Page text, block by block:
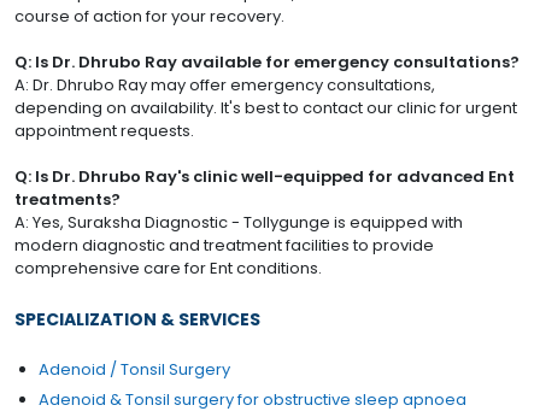
course of action for your recovery.
Q: Is Dr. Dhrubo Ray available for emergency consultations?
A: Dr. Dhrubo Ray may offer emergency consultations,
depending on availability. It's best to contact our clinic for urgent
appointment requests.
Q: Is Dr. Dhrubo Ray's clinic well-equipped for advanced Ent
treatments?
A: Yes, Suraksha Diagnostic - Tollygunge is equipped with
modern diagnostic and treatment facilities to provide
comprehensive care for Ent conditions.
SPECIALIZATION & SERVICES
Adenoid / Tonsil Surgery
Adenoid & Tonsil surgery for obstructive sleep apnoea